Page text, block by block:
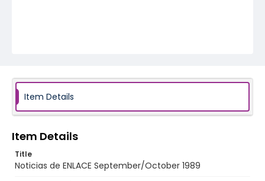
Item Details
Item Details
Title
Noticias de ENLACE September/October 1989